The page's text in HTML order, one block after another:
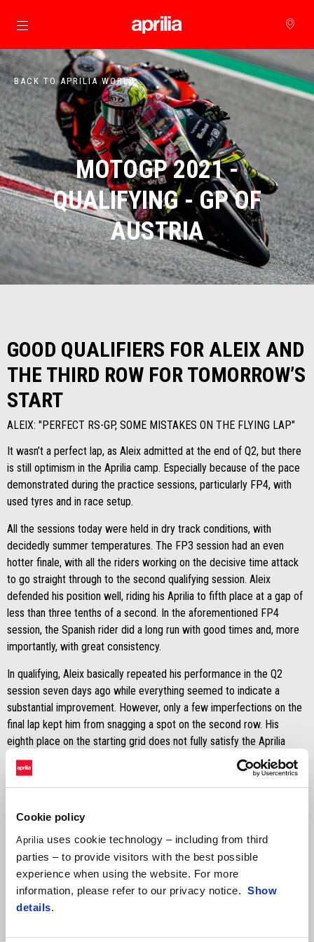
Cookie policy
Aprilia uses cookie technology – including from third
parties – to provide visitors with the best possible
experience when using the website. For more
information, please refer to our privacy notice. Show
details.
Go to main content
BACK TO APRILIA WORLD
MOTOGP 2021 -
QUALIFYING - GP OF
AUSTRIA
GOOD QUALIFIERS FOR ALEIX AND
THE THIRD ROW FOR TOMORROW’S
START
ALEIX: "PERFECT RS-GP, SOME MISTAKES ON THE FLYING LAP"
It wasn’t a perfect lap, as Aleix admitted at the end of Q2, but there
is still optimism in the Aprilia camp. Especially because of the pace
demonstrated during the practice sessions, particularly FP4, with
used tyres and in race setup.
All the sessions today were held in dry track conditions, with
decidedly summer temperatures. The FP3 session had an even
hotter finale, with all the riders working on the decisive time attack
to go straight through to the second qualifying session. Aleix
defended his position well, riding his Aprilia to fifth place at a gap of
less than three tenths of a second. In the aforementioned FP4
session, the Spanish rider did a long run with good times and, more
importantly, with great consistency.
In qualifying, Aleix basically repeated his performance in the Q2
session seven days ago while everything seemed to indicate a
substantial improvement. However, only a few imperfections on the
final lap kept him from snagging a spot on the second row. His
eighth place on the starting grid does not fully satisfy the Aprilia
rider, who will be counting on his good pace to make up some
ground.